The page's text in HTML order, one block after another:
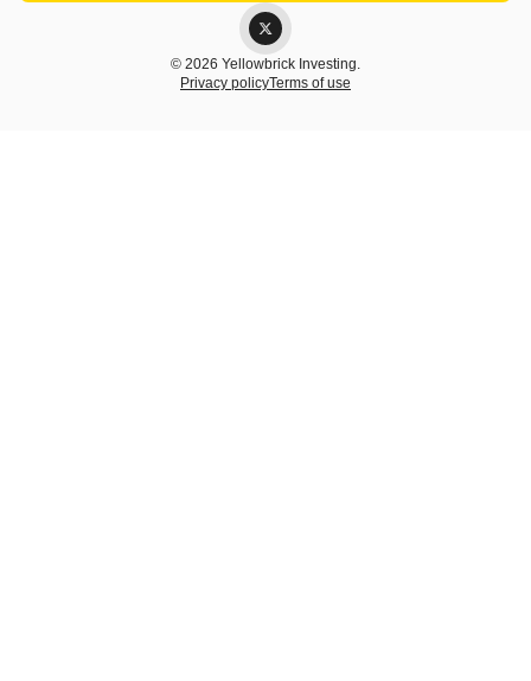
© 2026 Yellowbrick Investing.
Privacy policyTerms of use